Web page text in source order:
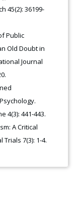
45(2): 36199-
Public
Old Doubt in
Journal
4(3): 441-443.
A Critical
7(3): 1-4.